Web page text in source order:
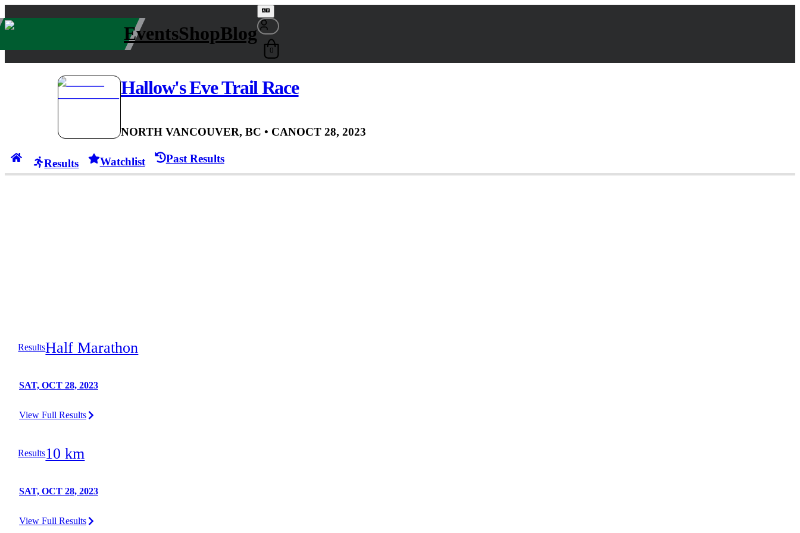
EventsShopBlog
0
Hallow's Eve Trail Race
NORTH VANCOUVER, BC • CANOCT 28, 2023
Results Watchlist Past Results
ResultsHalf Marathon
SAT, OCT 28, 2023
View Full Results
Results10 km
SAT, OCT 28, 2023
View Full Results